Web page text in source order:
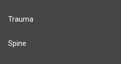
Trauma
Spine